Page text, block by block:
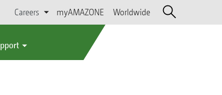
Careers myAMAZONE Worldwide